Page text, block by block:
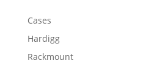
Cases
Hardigg
Rackmount